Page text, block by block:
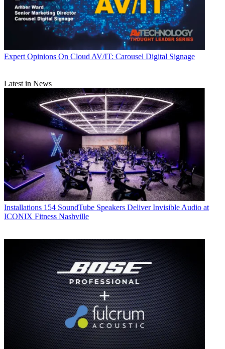
Expert Opinions On Cloud AV/IT: Carousel Digital Signage
Latest in News
Installations 154 SoundTube Speakers Deliver Invisible Audio at
ICONIX Fitness Nashville